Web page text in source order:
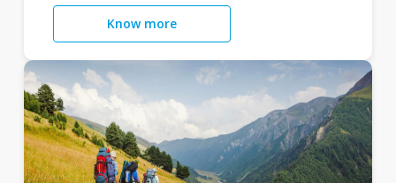
Know more